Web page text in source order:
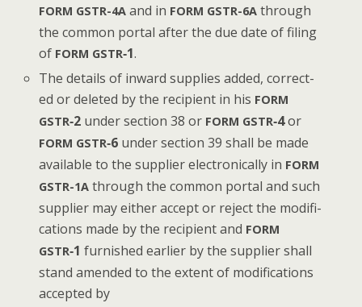
FORM GSTR-4A and in FORM GSTR-6A through
the com­mon por­tal after the due date of fil­ing
of FORM GSTR‑1.
The details of inward sup­plies added, cor­rect­
ed or delet­ed by the recip­i­ent in his FORM
GSTR‑2 under sec­tion 38 or FORM GSTR‑4or
FORM GSTR‑6 under sec­tion 39 shall be made
avail­able to the sup­pli­er elec­tron­i­cal­ly in FORM
GSTR-1A through the com­mon por­tal and such
sup­pli­er may either accept or reject the mod­i­fi­
ca­tions made by the recip­i­ent and FORM
GSTR‑1fur­nished ear­li­er by the sup­pli­er shall
stand amend­ed to the extent of mod­i­fi­ca­tions
accept­ed by